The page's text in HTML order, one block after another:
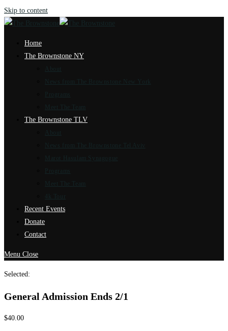
Skip to content
Home
The Brownstone NY
About
News from The Brownstone New York
Programs
Meet The Team
The Brownstone TLV
About
News from The Brownstone Tel Aviv
Marot Hasulam Synagogue
Programs
Meet The Team
Recent Events
Donate
Contact
Menu Close
Selected:
General Admission Ends 2/1
$40.00